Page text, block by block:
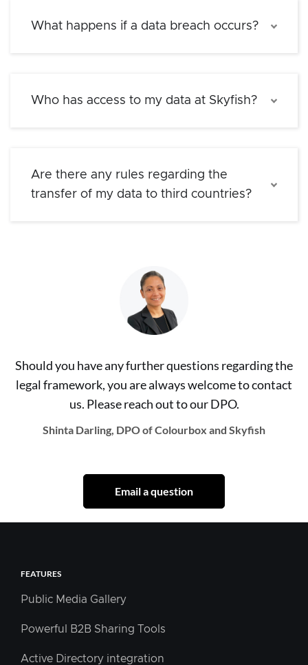
What happens if a data breach occurs?
Who has access to my data at Skyfish?
Are there any rules regarding the
transfer of my data to third countries?
Shinta Darling, DPO of Colourbox and Skyfish
Should you have any further questions regarding the
legal framework, you are always welcome to contact
us. Please reach out to our DPO.
Email a question
FEATURES
Public Media Gallery
Powerful B2B Sharing Tools
Active Directory integration